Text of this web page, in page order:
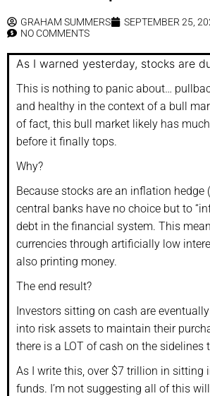
GRAHAM SUMMERS SEPTEMBER 25,
NO COMMENTS
As I warned yesterday, stocks are
This is nothing to panic about…
and healthy in the context of a bull
of fact, this bull market likely has
before it finally tops.
Why?
Because stocks are an inflation hedge
central banks have no choice but to
debt in the financial system. This
currencies through artificially low
also printing money.
The end result?
Investors sitting on cash are
into risk assets to maintain their
there is a LOT of cash on the sidelines
As I write this, over $7 trillion in sitting
funds. I’m not suggesting all of this